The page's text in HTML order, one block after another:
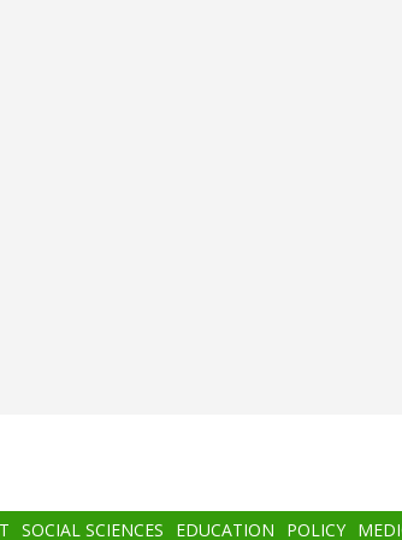
SOCIAL SCIENCES EDUCATION POLICY